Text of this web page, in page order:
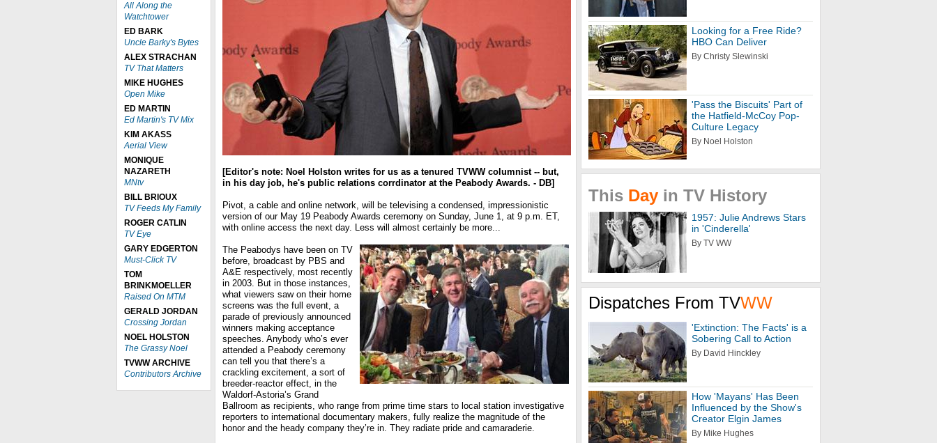
All Along the
Watchtower
ED BARK
Uncle Barky's Bytes
ALEX STRACHAN
TV That Matters
MIKE HUGHES
Open Mike
ED MARTIN
Ed Martin's TV Mix
KIM AKASS
Aerial View
MONIQUE
NAZARETH
MNtv
BILL BRIOUX
TV Feeds My Family
ROGER CATLIN
TV Eye
GARY EDGERTON
Must-Click TV
TOM
BRINKMOELLER
Raised On MTM
GERALD JORDAN
Crossing Jordan
NOEL HOLSTON
The Grassy Noel
TVWW ARCHIVE
Contributors Archive
[Editor's note: Noel Holston writes for us as a tenured TVWW columnist -- but,
in his day job, he's public relations corrdinator at the Peabody Awards. - DB]
Pivot, a cable and online network, will be televising a condensed, impressionistic
version of our May 19 Peabody Awards ceremony on Sunday, June 1, at 9 p.m. ET,
with online access the next day. Less will almost certainly be more...
The Peabodys have been on TV
before, broadcast by PBS and
A&E respectively, most recently
in 2003. But in those instances,
what viewers saw on their home
screens was the full event, a
parade of previously announced
winners making acceptance
speeches. Anybody who’s ever
attended a Peabody ceremony
can tell you that there’s a
crackling excitement, a sort of
breeder-reactor effect, in the
Waldorf-Astoria’s Grand
Ballroom as recipients, who range from prime time stars to local station investigative
reporters to international documentary makers, fully realize the magnitude of the
honor and the heady company they’re in. They radiate pride and camaraderie.
Looking for a Free Ride?
HBO Can Deliver
By Christy Slewinski
'Pass the Biscuits' Part of
the Hatfield-McCoy Pop-
Culture Legacy
By Noel Holston
This Day in TV History
1957: Julie Andrews Stars
in 'Cinderella'
By TV WW
Dispatches From TVWW
'Extinction: The Facts' is a
Sobering Call to Action
By David Hinckley
How 'Mayans' Has Been
Influenced by the Show's
Creator Elgin James
By Mike Hughes